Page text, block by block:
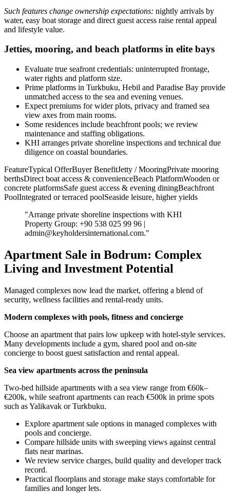
Such features change ownership expectations: nightly arrivals by
water, easy boat storage and direct guest access raise rental appeal
and lifestyle value.
Jetties, mooring, and beach platforms in elite bays
Evaluate true seafront credentials: uninterrupted frontage,
water rights and platform size.
Prime platforms in Turkbuku, Hebil and Paradise Bay provide
unmatched access to the sea and evening venues.
Expect premiums for wider plots, privacy and framed sea
view axes from main rooms.
Some residences include beachfront pools; we review
maintenance and staffing obligations.
KHI arranges private shoreline inspections and technical due
diligence on coastal boundaries.
FeatureTypical OfferBuyer BenefitJetty / MooringPrivate mooring
berthsDirect boat access & convenienceBeach PlatformWooden or
concrete platformsSafe guest access & evening diningBeachfront
PoolIntegrated or terraced poolSeaside leisure, higher yields
"Arrange private shoreline inspections with KHI
Property Group: +90 538 025 99 96 |
admin@keyholdersinternational.com."
Apartment Sale in Bodrum: Complex
Living and Investment Potential
Managed complexes now lead the market, offering a blend of
security, wellness facilities and rental-ready units.
Modern complexes with pools, fitness and concierge
Choose an apartment that pairs low upkeep with hotel-style services.
Many developments include a gym, shared pool and on-site
concierge to boost guest satisfaction and rental appeal.
Sea view apartments across the peninsula
Two-bed hillside apartments with a sea view range from €60k–
€200k, while seafront apartments can reach €500k in prime spots
such as Yalikavak or Turkbuku.
Explore apartment sale options in managed complexes with
pools and concierge.
Compare hillside units with sweeping views against central
flats near marinas.
We review service charges, build quality and developer track
record.
Practical floorplans and storage make stays comfortable for
families and longer lets.